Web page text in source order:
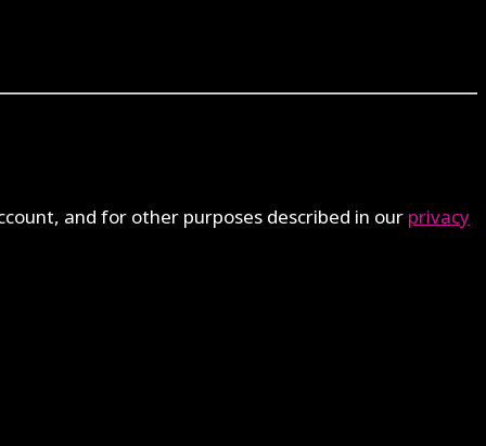
and for other purposes described in ourprivacy